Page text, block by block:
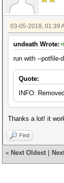
03-05-2018, 01:39
undeath Wrote:
run with --potfile-
Quote:
INFO:
Thanks a lot! it
Find
« Next Oldest